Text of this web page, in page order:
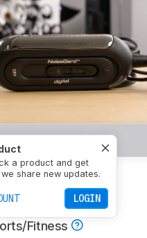
a product and get
share new updates.
LOGIN
Mixed Usage
Sound
Travel
Fitness